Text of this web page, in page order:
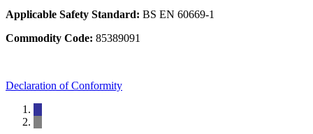
Applicable Safety Standard: BS EN 60669-1
Commodity Code: 85389091
Declaration of Conformity